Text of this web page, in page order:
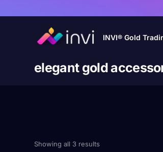
INVI® Gold
elegant gold
Showing all 3 results